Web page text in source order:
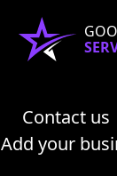
Contact us
Add your